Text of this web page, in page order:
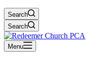
Search
Search
Menu